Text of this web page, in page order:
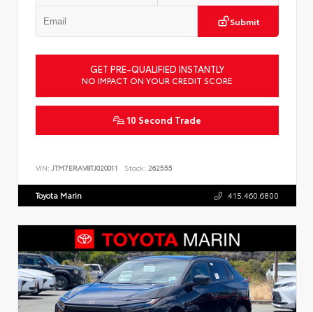
Submit
GET PRE-QUALIFIED INSTANTLY
NO IMPACT ON YOUR CREDIT SCORE
10 Second Trade
VIN: JTM7ERAV8TJ020011 Stock: 262555
Toyota Marin 415.460.6800